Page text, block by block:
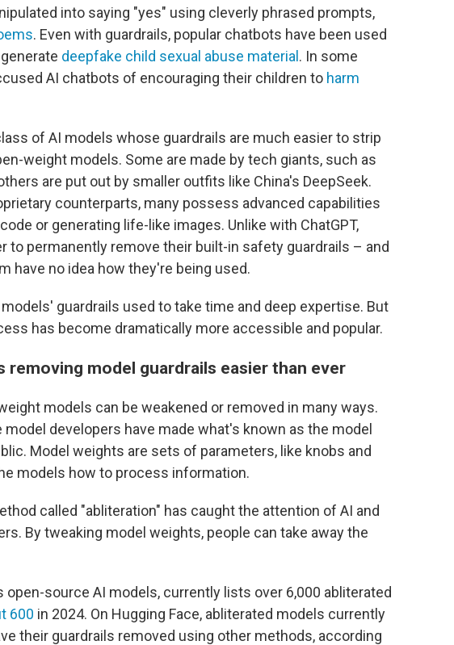
into saying "yes" using cleverly phrased prompts,
. Even with guardrails, popular chatbots have been used
deepfake child sexual abuse material . In some
AI chatbots of encouraging their children to harm
of AI models whose guardrails are much easier to strip
weight models. Some are made by tech giants, such as
are put out by smaller outfits like China's DeepSeek.
counterparts, many possess advanced capabilities
or generating life-like images. Unlike with ChatGPT,
to permanently remove their built-in safety guardrails – and
have no idea how they're being used.
guardrails used to take time and deep expertise. But
has become dramatically more accessible and popular.
removing model guardrails easier than ever
models can be weakened or removed in many ways.
developers have made what's known as the model
Model weights are sets of parameters, like knobs and
models how to process information.
called "abliteration" has caught the attention of AI and
By tweaking model weights, people can take away the
open-source AI models, currently lists over 6,000 abliterated
600 in 2024. On Hugging Face, abliterated models currently
their guardrails removed using other methods, according